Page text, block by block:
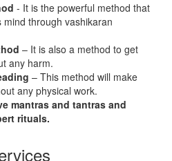
- It is the powerful method that
through vashikaran
– It is also a method to get
any harm.
– This method will make
any physical work.
mantras and tantras and
rituals.